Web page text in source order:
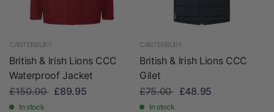
CANTERBURY
British & Irish Lions CCC
Waterproof Jacket
£150.00
£89.95
In stock
CANTERBURY
British & Irish Lions CCC
Gilet
£75.00
£48.95
In stock